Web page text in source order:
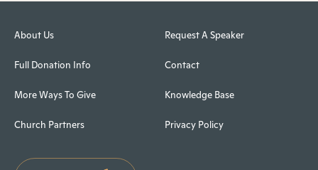
About Us
Full Donation Info
More Ways To Give
Church Partners
Request A Speaker
Contact
Knowledge Base
Privacy Policy